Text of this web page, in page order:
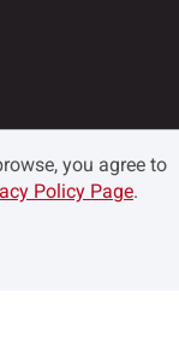
you agree to
Policy Page.